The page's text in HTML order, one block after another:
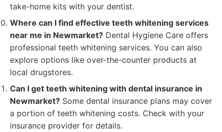
take-home kits with your dentist.
Where can I find effective teeth whitening services
near me in Newmarket? Dental Hygiene Care offers
professional teeth whitening services. You can also
explore options like over-the-counter products at
local drugstores.
Can I get teeth whitening with dental insurance in
Newmarket? Some dental insurance plans may cover
a portion of teeth whitening costs. Check with your
insurance provider for details.